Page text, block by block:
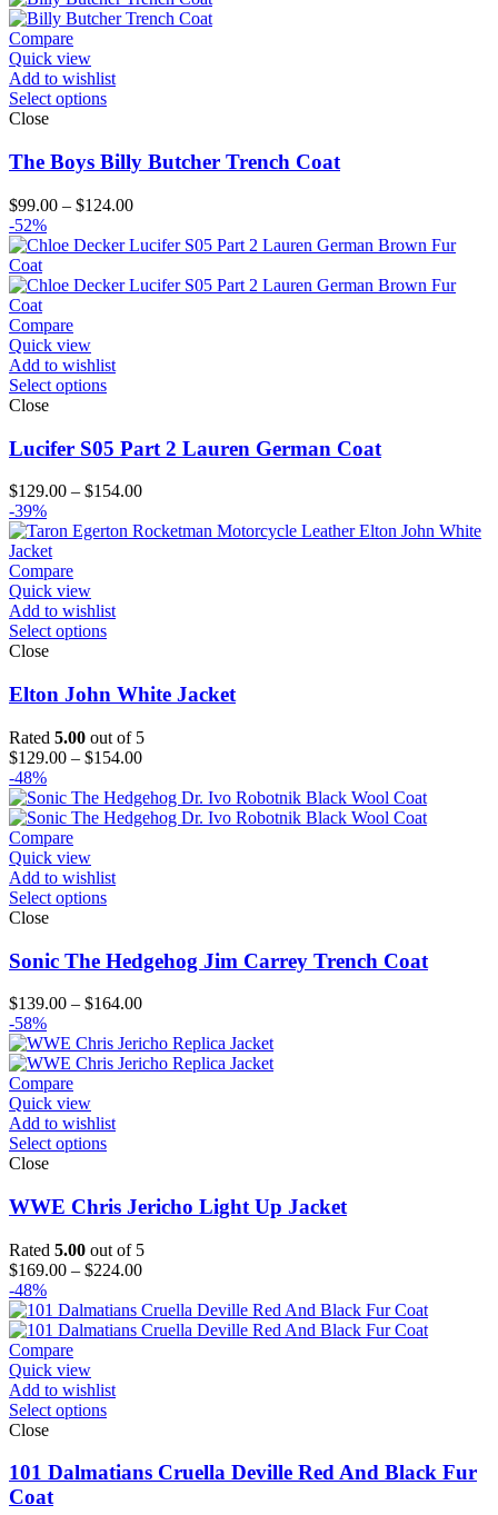
Compare
Quick view
Add to wishlist
Select options
Close
The Boys Billy Butcher Trench Coat
$99.00 – $124.00Price
$99.00
$124.00
-52%
Compare
Quick view
Add to wishlist
Select options
Close
Lucifer S05 Part 2 Lauren German Coat
$129.00 – $154.00Price
$129.00
-39%
Compare
Quick view
Add to wishlist
Select options
Close
Elton John White Jacket
Rated 5.00 out of 5
$129.00 – $154.00Price
$129.00
through
-48%
Compare
Quick view
Add to wishlist
Select options
Close
Sonic The Hedgehog Jim Carrey Trench Coat
$139.00 – $164.00Price
$139.00
through
-58%
Compare
Quick view
Add to wishlist
Select options
Close
WWE Chris Jericho Light Up Jacket
Rated 5.00 out of 5
$169.00 – $224.00Price
$169.00
through
-48%
Compare
Quick view
Add to wishlist
Select options
Close
101 Dalmatians Cruella Deville Red And Black Fur
Coat